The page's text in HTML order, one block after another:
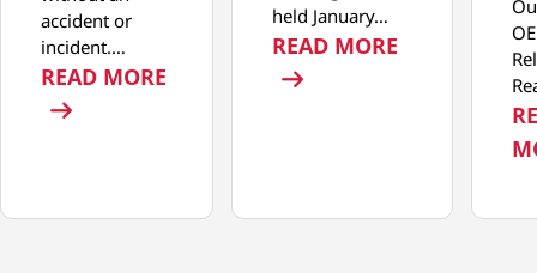
accident or
incident.…
READ MORE : DARTMOUTH FACILITY REACHES
held January…
READ MORE : JANUARY